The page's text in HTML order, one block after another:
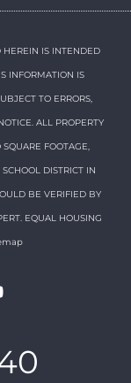
IS INTENDED
INFORMATION IS
TO ERRORS,
ALL PROPERTY
FOOTAGE,
DISTRICT IN
BE VERIFIED BY
EQUAL HOUSING